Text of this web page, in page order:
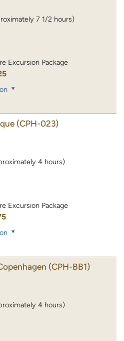
7 1/2 hours)
Excursion Package
(CPH-023)
4 hours)
Excursion Package
(CPH-BB1)
4 hours)